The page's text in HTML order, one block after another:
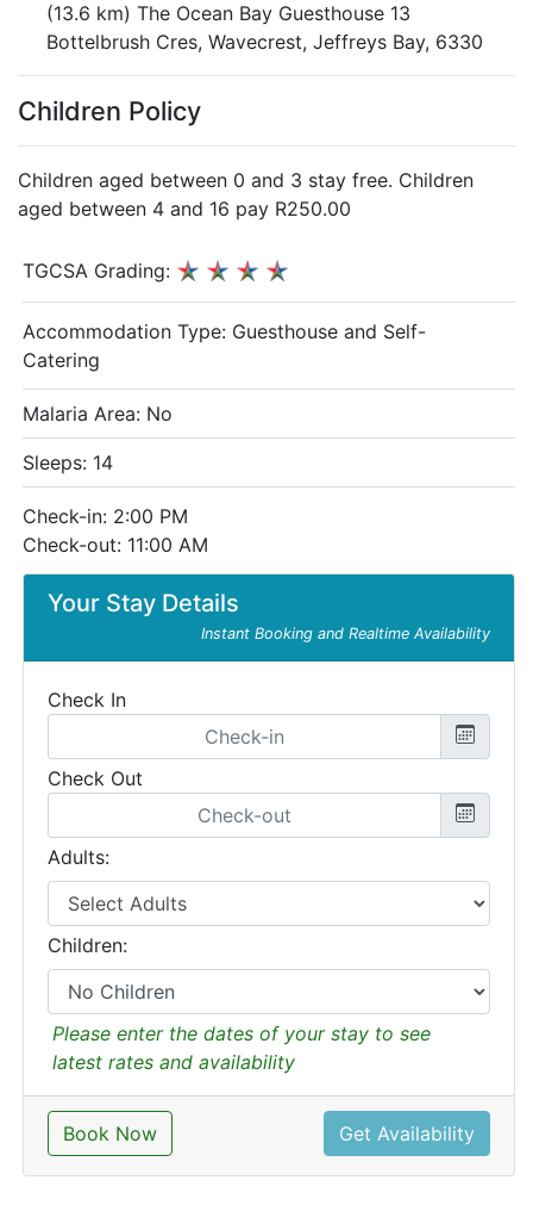
(13.6 km) The Ocean Bay Guesthouse 13
Bottelbrush Cres, Wavecrest, Jeffreys Bay, 6330
Children Policy
Children aged between 0 and 3 stay free. Children
aged between 4 and 16 pay R250.00
Your Stay Details
Instant Booking and Realtime Availability
Check In
Check Out
Adults:
Children:
Please enter the dates of your stay to see
latest rates and availability
Book Now Get Availability
TGCSA Grading:
Accommodation Type: Guesthouse and Self-
Catering
Malaria Area: No
Sleeps: 14
Check-in: 2:00 PM
Check-out: 11:00 AM